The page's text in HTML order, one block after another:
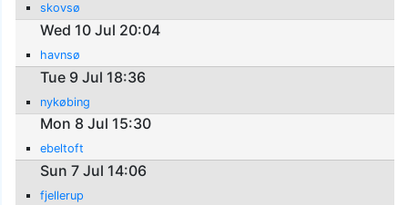
skovsø
Wed 10 Jul 20:04
havnsø
Tue 9 Jul 18:36
nykøbing
Mon 8 Jul 15:30
ebeltoft
Sun 7 Jul 14:06
fjellerup